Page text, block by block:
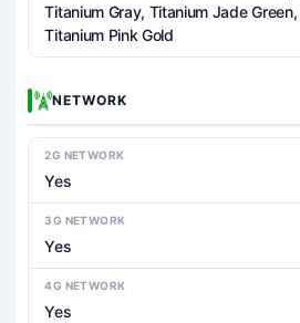
Titanium Gray, Titanium Jade
Titanium Pink Gold
NETWORK
2G NETWORK
Yes
3G NETWORK
Yes
4G NETWORK
Yes